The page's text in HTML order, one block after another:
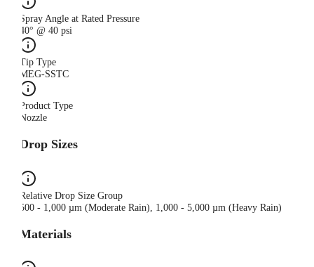
Spray Angle at Rated Pressure
40° @ 40 psi
Tip Type
MEG-SSTC
Product Type
Nozzle
Drop Sizes
Relative Drop Size Group
500 - 1,000 µm (Moderate Rain), 1,000 - 5,000 µm (Heavy Rain)
Materials